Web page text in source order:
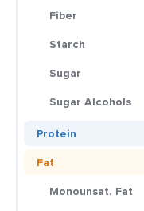
Fiber
Starch
Sugar
Sugar Alcohols
Protein
Fat
Monounsat. Fat